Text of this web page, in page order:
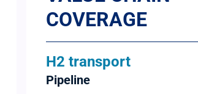
COVERAGE
H2 transport
Pipeline